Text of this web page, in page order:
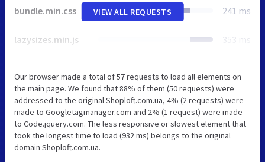
bundle.min.css 241 ms
lazysizes.min.js 353 ms
VIEW ALL REQUESTS
Our browser made a total of 57 requests to load all elements on
the main page. We found that 88% of them (50 requests) were
addressed to the original Shoploft.com.ua, 4% (2 requests) were
made to Googletagmanager.com and 2% (1 request) were made
to Code.jquery.com. The less responsive or slowest element that
took the longest time to load (932 ms) belongs to the original
domain Shoploft.com.ua.